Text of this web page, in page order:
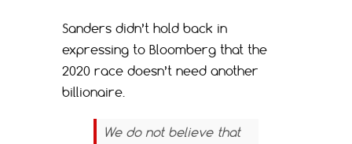
Sanders didn’t hold back in
expressing to Bloomberg that the
2020 race doesn’t need another
billionaire.
We do not believe that